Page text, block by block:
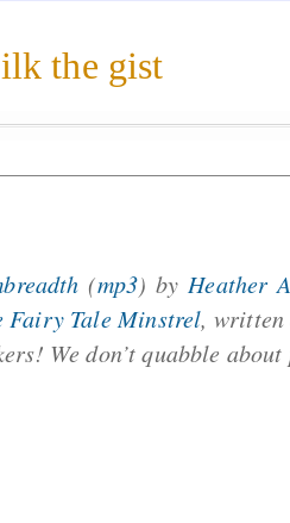
the gist
(mp3) by Heather
Fairy Tale Minstrel, written
We don’t quabble